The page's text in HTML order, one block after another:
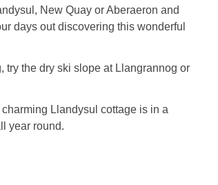
New Quay or Aberaeron and
days out discovering this wonderful
try the dry ski slope at Llangrannog or
Llandysul cottage is in a
year round.